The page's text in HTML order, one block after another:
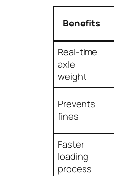
Benefits
Real-time
axle
weight
Prevents
fines
Faster
loading
process